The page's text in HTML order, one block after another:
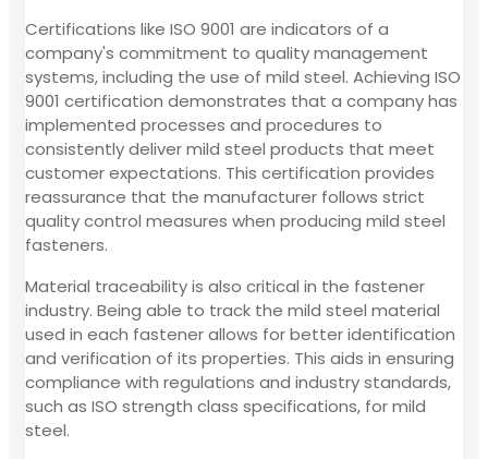
Certifications like ISO 9001 are indicators of a
company's commitment to quality management
systems, including the use of mild steel. Achieving ISO
9001 certification demonstrates that a company has
implemented processes and procedures to
consistently deliver mild steel products that meet
customer expectations. This certification provides
reassurance that the manufacturer follows strict
quality control measures when producing mild steel
fasteners.
Material traceability is also critical in the fastener
industry. Being able to track the mild steel material
used in each fastener allows for better identification
and verification of its properties. This aids in ensuring
compliance with regulations and industry standards,
such as ISO strength class specifications, for mild
steel.